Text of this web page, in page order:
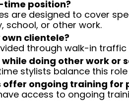
time position?
are designed to cover
school, or other work.
own clientele?
through walk-in
doing other work or
stylists balance this
offer ongoing training
access to ongoing